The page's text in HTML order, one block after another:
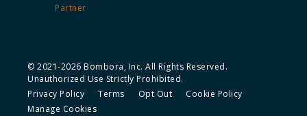
Partner
© 2021-2026 Bombora, Inc. All Rights Reserved.
Unauthorized Use Strictly Prohibited.
Privacy Policy
Terms Opt Out
Cookie Policy
Manage Cookies